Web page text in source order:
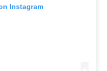
Instagram